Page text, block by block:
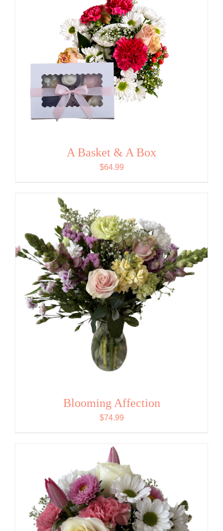
A Basket & A Box
$64.99
Blooming Affection
$74.99